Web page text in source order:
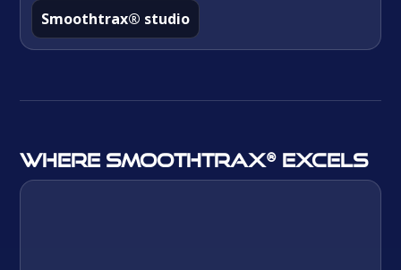
Smoothtrax® studio
Where Smoothtrax® excels